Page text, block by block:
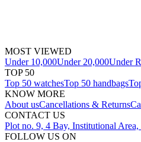
MOST VIEWED
Under 10,000Under 20,000Under
TOP 50
Top 50 watchesTop 50 handbags
KNOW MORE
About usCancellations & Returns
CONTACT US
Plot no. 9, 4 Bay, Institutional
FOLLOW US ON